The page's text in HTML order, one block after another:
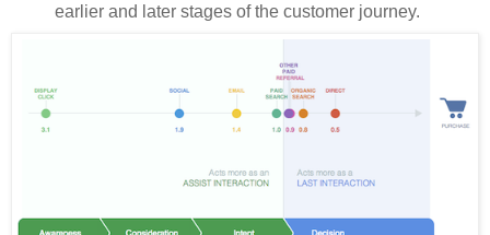
earlier and later stages of the customer journey.